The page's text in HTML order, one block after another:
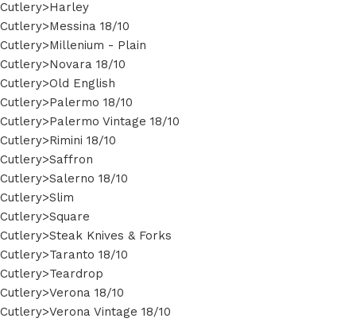
Cutlery>Harley
Cutlery>Messina 18/10
Cutlery>Millenium - Plain
Cutlery>Novara 18/10
Cutlery>Old English
Cutlery>Palermo 18/10
Cutlery>Palermo Vintage 18/10
Cutlery>Rimini 18/10
Cutlery>Saffron
Cutlery>Salerno 18/10
Cutlery>Slim
Cutlery>Square
Cutlery>Steak Knives & Forks
Cutlery>Taranto 18/10
Cutlery>Teardrop
Cutlery>Verona 18/10
Cutlery>Verona Vintage 18/10